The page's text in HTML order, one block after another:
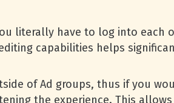
literally have to log into each
capabilities helps
of Ad groups, thus if you
the experience. This